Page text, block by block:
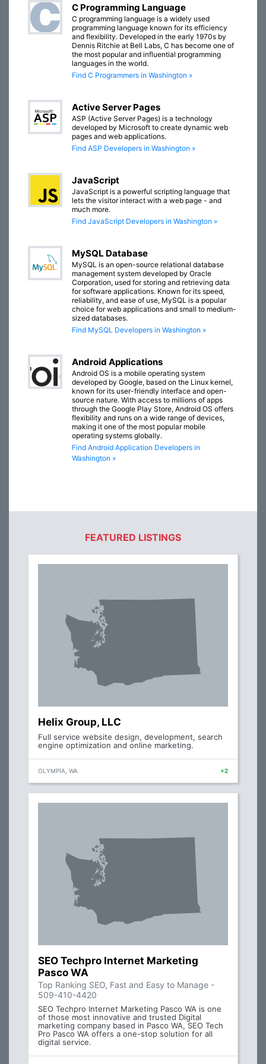
C Programming Language
C programming language is a widely used
programming language known for its efficiency
and flexibility. Developed in the early 1970s by
Dennis Ritchie at Bell Labs, C has become one of
the most popular and influential programming
languages in the world.
Find C Programmers in Washington »
Active Server Pages
ASP (Active Server Pages) is a technology
developed by Microsoft to create dynamic web
pages and web applications.
Find ASP Developers in Washington »
JavaScript
JavaScript is a powerful scripting language that
lets the visitor interact with a web page - and
much more.
Find JavaScript Developers in Washington »
MySQL Database
MySQL is an open-source relational database
management system developed by Oracle
Corporation, used for storing and retrieving data
for software applications. Known for its speed,
reliability, and ease of use, MySQL is a popular
choice for web applications and small to medium-
sized databases.
Find MySQL Developers in Washington »
Android Applications
Android OS is a mobile operating system
developed by Google, based on the Linux kernel,
known for its user-friendly interface and open-
source nature. With access to millions of apps
through the Google Play Store, Android OS offers
flexibility and runs on a wide range of devices,
making it one of the most popular mobile
operating systems globally.
Find Android Application Developers in
Washington »
FEATURED LISTINGS
Helix Group, LLC
Full service website design, development, search
engine optimization and online marketing.
OLYMPIA, WA +2
SEO Techpro Internet Marketing
Pasco WA
Top Ranking SEO, Fast and Easy to Manage -
509-410-4420
SEO Techpro Internet Marketing Pasco WA is one
of those most innovative and trusted Digital
marketing company based in Pasco WA, SEO Tech
Pro Pasco WA offers a one-stop solution for all
digital service.